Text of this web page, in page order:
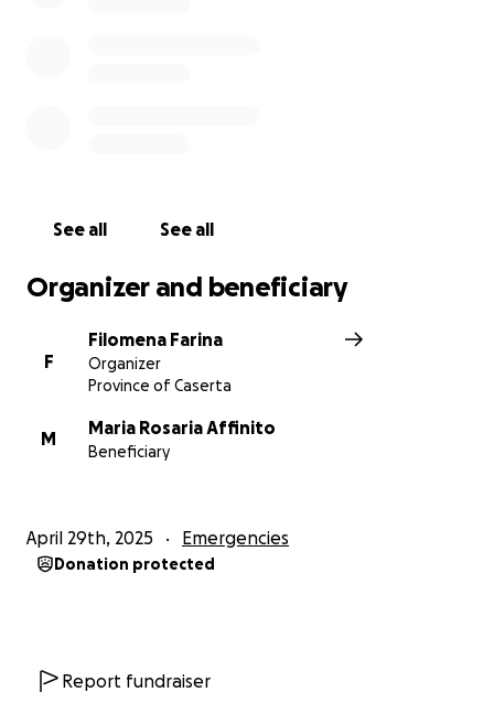
See all See all
Organizer and beneficiary
F
Filomena Farina
Organizer
Province of Caserta
M
Maria Rosaria Affinito
Beneficiary
April 29th, 2025 Emergencies
Donation protected
Report fundraiser